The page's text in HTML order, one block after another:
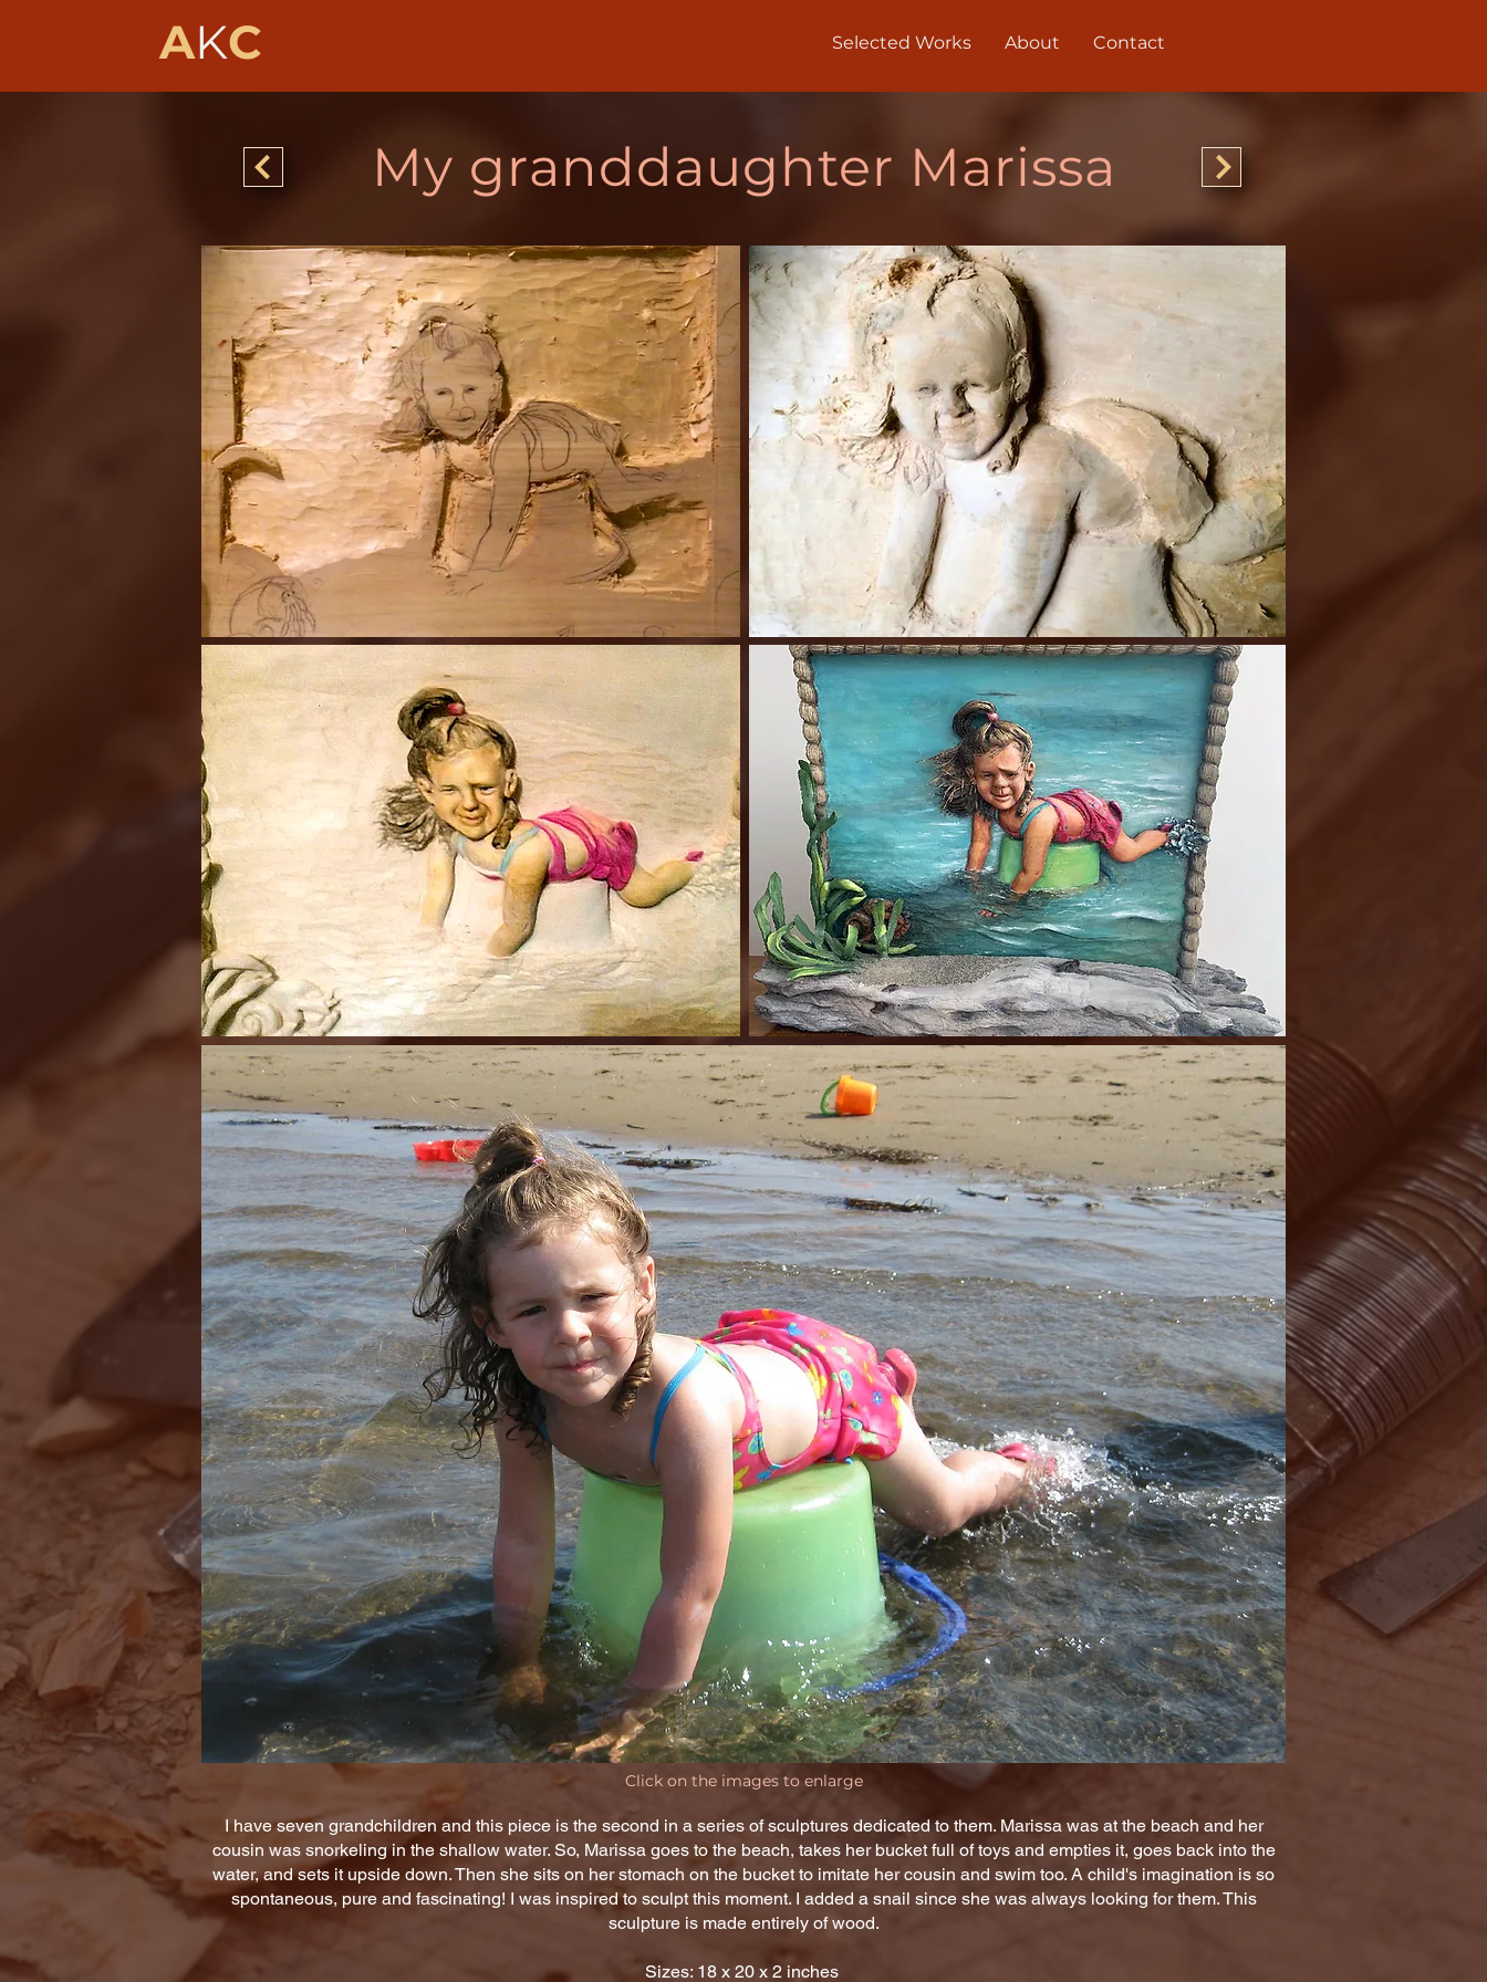
AKC Selected Works About Contact
My granddaughter Marissa
Click on the images to enlarge
I have seven grandchildren and this piece is the second in a series of sculptures dedicated to them. Marissa was at the beach and her
cousin was snorkeling in the shallow water. So, Marissa goes to the beach, takes her bucket full of toys and empties it, goes back into the
water, and sets it upside down. Then she sits on her stomach on the bucket to imitate her cousin and swim too. A child's imagination is so
spontaneous, pure and fascinating! I was inspired to sculpt this moment. I added a snail since she was always looking for them. This
sculpture is made entirely of wood.
Sizes: 18 x 20 x 2 inches